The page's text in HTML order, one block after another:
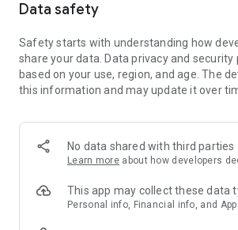
- New (exclusive) home & living products
- Exclusive product selection for your
decoration, lamps, textiles
SECURE AND UNCOMPLICATED PAYMENT
or on account
- Our customer service is always available
answer your questions
- Simple and practical delivery tracking
Delivery Service
Data safety
Safety starts with understanding how
share your data. Data privacy and
based on your use, region, and age. The
this information and may update it over
No data shared with third parties
Learn more about how developers
This app may collect these data
Personal info, Financial info, and